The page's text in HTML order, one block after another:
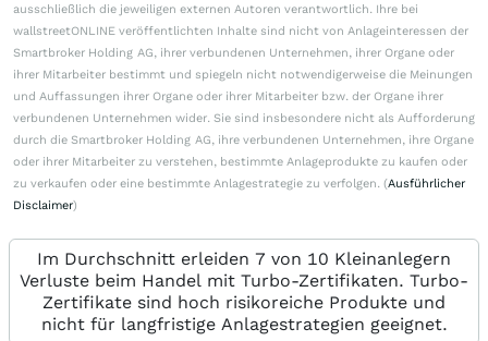
ausschließlich die jeweiligen externen Autoren verantwortlich. Ihre bei
wallstreetONLINE veröffentlichten Inhalte sind nicht von Anlageinteressen der
Smartbroker Holding AG, ihrer verbundenen Unternehmen, ihrer Organe oder
ihrer Mitarbeiter bestimmt und spiegeln nicht notwendigerweise die Meinungen
und Auffassungen ihrer Organe oder ihrer Mitarbeiter bzw. der Organe ihrer
verbundenen Unternehmen wider. Sie sind insbesondere nicht als Aufforderung
durch die Smartbroker Holding AG, ihre verbundenen Unternehmen, ihre Organe
oder ihrer Mitarbeiter zu verstehen, bestimmte Anlageprodukte zu kaufen oder
zu verkaufen oder eine bestimmte Anlagestrategie zu verfolgen. (Ausführlicher
Disclaimer)
Im Durchschnitt erleiden 7 von 10 Kleinanlegern
Verluste beim Handel mit Turbo-Zertifikaten. Turbo-
Zertifikate sind hoch risikoreiche Produkte und
nicht für langfristige Anlagestrategien geeignet.